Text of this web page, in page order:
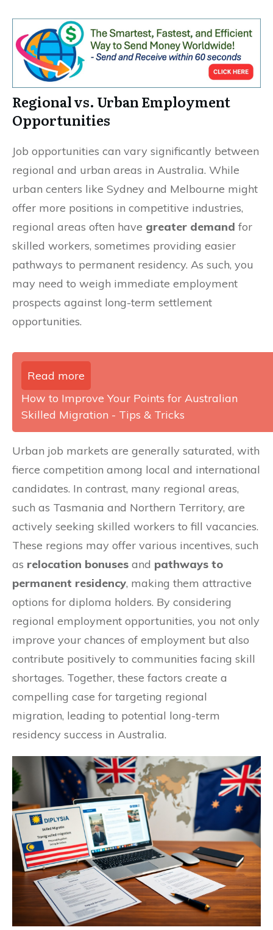
Regional vs. Urban Employment
Opportunities
Job opportunities can vary significantly between
regional and urban areas in Australia. While
urban centers like Sydney and Melbourne might
offer more positions in competitive industries,
regional areas often have greater demand for
skilled workers, sometimes providing easier
pathways to permanent residency. As such, you
may need to weigh immediate employment
prospects against long-term settlement
opportunities.
Read more
How to Improve Your Points for Australian
Skilled Migration - Tips & Tricks
Urban job markets are generally saturated, with
fierce competition among local and international
candidates. In contrast, many regional areas,
such as Tasmania and Northern Territory, are
actively seeking skilled workers to fill vacancies.
These regions may offer various incentives, such
as relocation bonuses and pathways to
permanent residency, making them attractive
options for diploma holders. By considering
regional employment opportunities, you not only
improve your chances of employment but also
contribute positively to communities facing skill
shortages. Together, these factors create a
compelling case for targeting regional
migration, leading to potential long-term
residency success in Australia.